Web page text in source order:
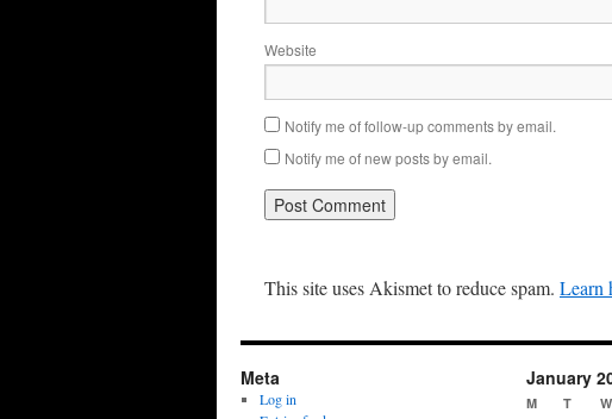
Website
Notify me of follow-up comments by email.
Notify me of new posts by email.
This site uses Akismet to reduce spam. Learn
Meta
Log in
January
M T W